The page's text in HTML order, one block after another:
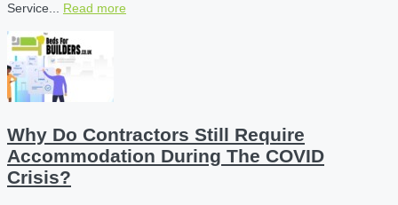
Service... Read more
Why Do Contractors Still Require
Accommodation During The COVID
Crisis?